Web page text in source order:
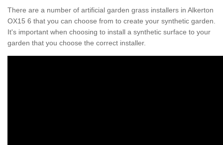
There are a number of artificial garden grass installers in Alkerton
OX15 6 that you can choose from to create your synthetic garden.
It's important when choosing to install a synthetic surface to your
garden that you choose the correct installer.